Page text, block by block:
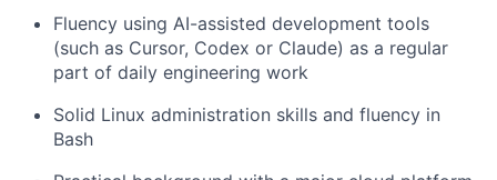
Fluency using AI-assisted development tools
(such as Cursor, Codex or Claude) as a regular
part of daily engineering work
Solid Linux administration skills and fluency in
Bash